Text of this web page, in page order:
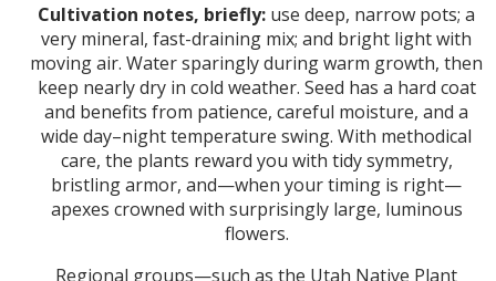
Cultivation notes, briefly: use deep, narrow pots; a
very mineral, fast-draining mix; and bright light with
moving air. Water sparingly during warm growth, then
keep nearly dry in cold weather. Seed has a hard coat
and benefits from patience, careful moisture, and a
wide day–night temperature swing. With methodical
care, the plants reward you with tidy symmetry,
bristling armor, and—when your timing is right—
apexes crowned with surprisingly large, luminous
flowers.
Regional groups—such as the Utah Native Plant